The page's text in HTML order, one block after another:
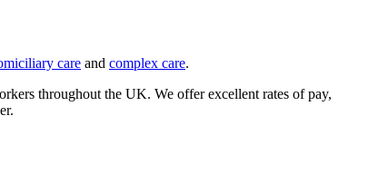
care and complex care.
throughout the UK. We offer excellent rates of pay,